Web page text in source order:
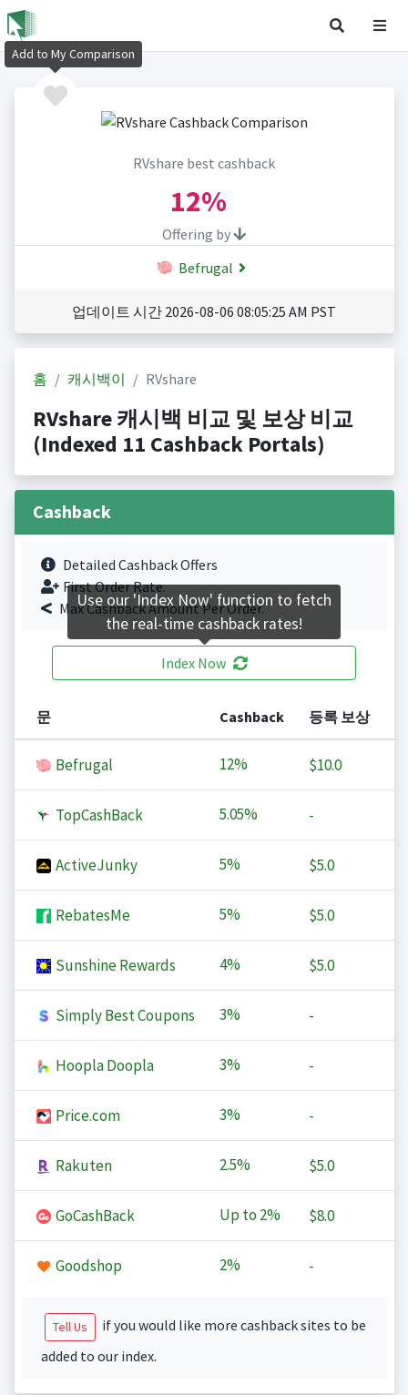
RVshare best cashback
12%
Offering by
Befrugal
업데이트 시간 2026-08-06 08:05:25 AM PST
홈 캐시백이 RVshare
RVshare 캐시백 비교 및 보상 비교
(Indexed 11 Cashback Portals)
Cashback
Detailed Cashback Offers
First Order Rate.
Max Cashback Amount Per Order.
Index Now
문 Cashback 등록 보상
Befrugal 12% $10.0
TopCashBack 5.05% -
ActiveJunky 5% $5.0
RebatesMe 5% $5.0
Sunshine Rewards 4% $5.0
Simply Best Coupons 3% -
Hoopla Doopla 3% -
Price.com 3% -
Rakuten 2.5% $5.0
GoCashBack Up to 2% $8.0
Goodshop 2% -
Tell Us
if you would like more cashback sites to be
added to our index.
Add to My Comparison
Use our 'Index Now' function to fetch
the real-time cashback rates!